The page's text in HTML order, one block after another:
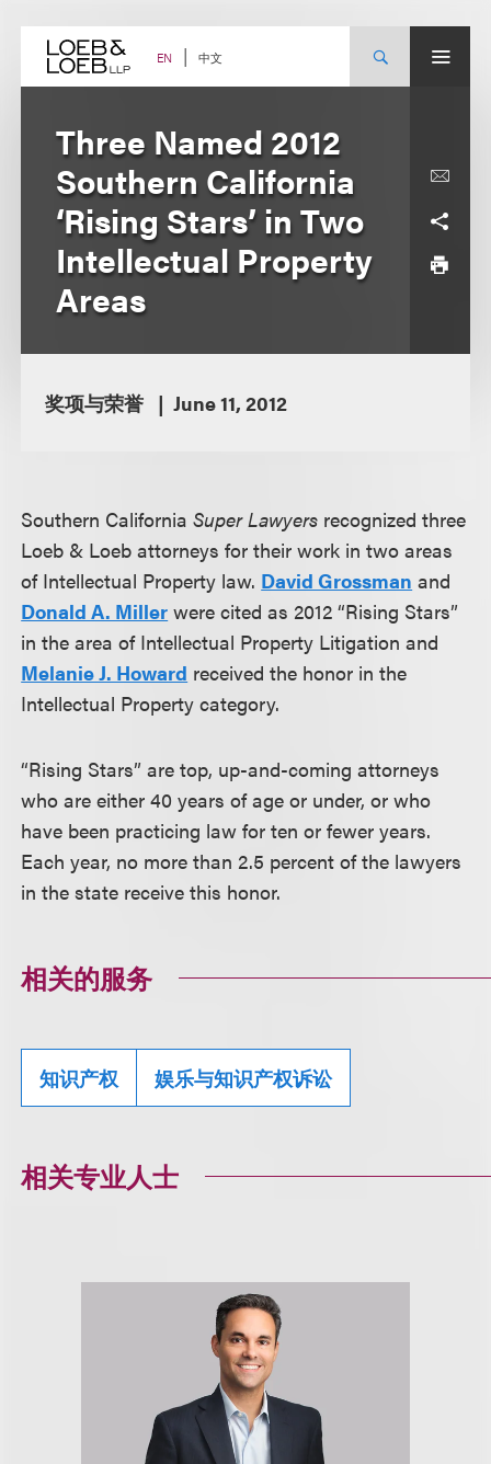
content EN 中文
Three Named 2012
Southern California
‘Rising Stars’ in Two
Intellectual Property
Areas
奖项与荣誉 June 11, 2012
Southern CaliforniaSuper Lawyers recognized three
Loeb & Loeb attorneys for their work in two areas
of Intellectual Property law. David Grossman and
Donald A. Miller were cited as 2012 “Rising Stars”
in the area of Intellectual Property Litigation and
Melanie J. Howard received the honor in the
Intellectual Property category.
“Rising Stars” are top, up-and-coming attorneys
who are either 40 years of age or under, or who
have been practicing law for ten or fewer years.
Each year, no more than 2.5 percent of the lawyers
in the state receive this honor.
相关的服务
知识产权 娱乐与知识产权诉讼
相关专业人士